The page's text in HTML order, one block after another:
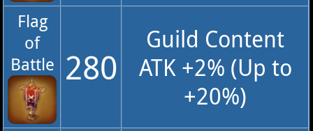
Flag
of
Battle 280
Guild Content
ATK +2% (Up to
+20%)